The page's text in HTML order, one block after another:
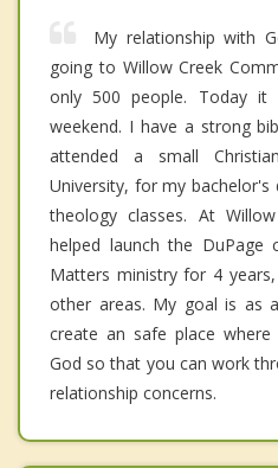
My relationship with
going to Willow Creek
only 500 people. Today
weekend. I have a strong
attended a small
University, for my
theology classes. At
helped launch the DuPage
Matters ministry for 4
other areas. My goal is as
create an safe place
God so that you can work
relationship concerns.